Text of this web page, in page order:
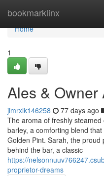
bookmarklinx
Home
Home
1
Ales & Owner
jimrxlk146258 77 days ago
The aroma of freshly
barley, a comforting blend
Golden Pint. Sarah, the
behind the bar, a classic
https://
proprietor-dreams